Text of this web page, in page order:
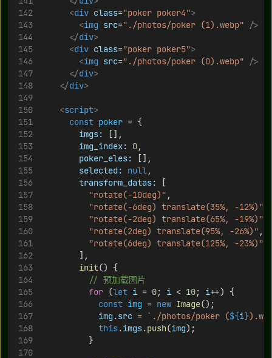
<div class="poker poker4">
<img src="./photos/poker (1).webp"
/>
</div>
<div class="poker poker5">
<img src="./photos/poker (0).webp"
/>
</div>
</div>
<script>
const poker = {
imgs:
[],
img_index:
0,
poker_eles:
[],
selected:
null,
transform_datas:
[
"rotate(-10deg)" ,
"rotate(-6deg) translate(35%, -12%)"
"rotate(-2deg) translate(65%, -19%)"
"rotate(2deg) translate(95%, -26%)" ,
"rotate(6deg) translate(125%, -23%)"
        ],
init() {
// 预加载图片
for (let i = 0; i < 10; i++) {
const img = new Image();
img .src = `./photos/poker (${i}
this.imgs.push(img);
          }